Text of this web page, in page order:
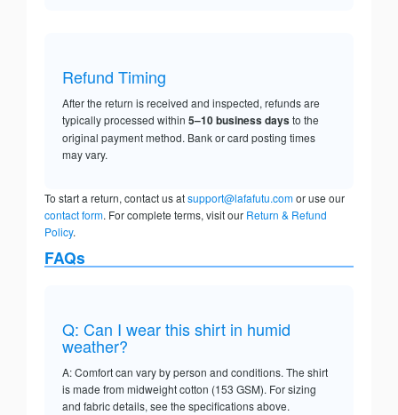
Refund Timing
After the return is received and inspected, refunds are
typically processed within 5–10 business daysto the
original payment method. Bank or card posting times
may vary.
To start a return, contact us atsupport@lafafutu.comor use our
contact form. For complete terms, visit our Return & Refund
Policy.
FAQs
Q: Can I wear this shirt in humid
weather?
A: Comfort can vary by person and conditions. The shirt
is made from midweight cotton (153 GSM). For sizing
and fabric details, see the specifications above.